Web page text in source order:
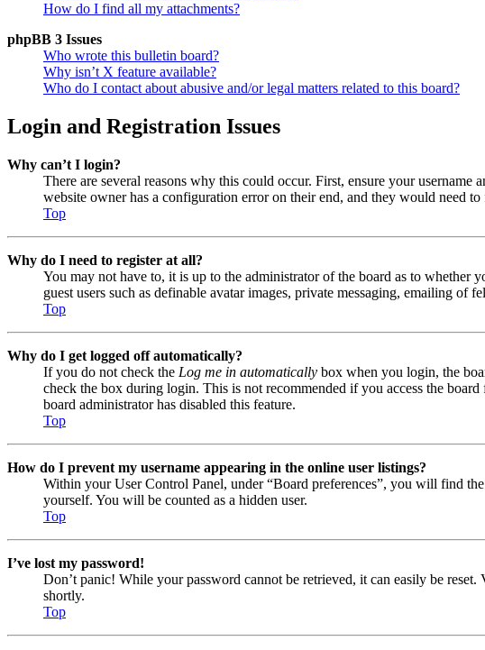
How do I find all my attachments?
phpBB 3 Issues
Who wrote this bulletin board?
Why isn’t X feature available?
Who do I contact about abusive and/or legal matters related to this board?
Login and Registration Issues
Why can’t I login?
There are several reasons why this could occur. First, ensure your
website owner has a configuration error on their end, and they would need
Top
Why do I need to register at all?
You may not have to, it is up to the administrator of the board as to whether
guest users such as definable avatar images, private messaging, emailing
Top
Why do I get logged off automatically?
If you do not check the Log me in automatically box when you login, the
check the box during login. This is not recommended if you access the
board administrator has disabled this feature.
Top
How do I prevent my username appearing in the online user listings?
Within your User Control Panel, under “Board preferences”, you will find
yourself. You will be counted as a hidden user.
Top
I’ve lost my password!
Don’t panic! While your password cannot be retrieved, it can easily be
shortly.
Top